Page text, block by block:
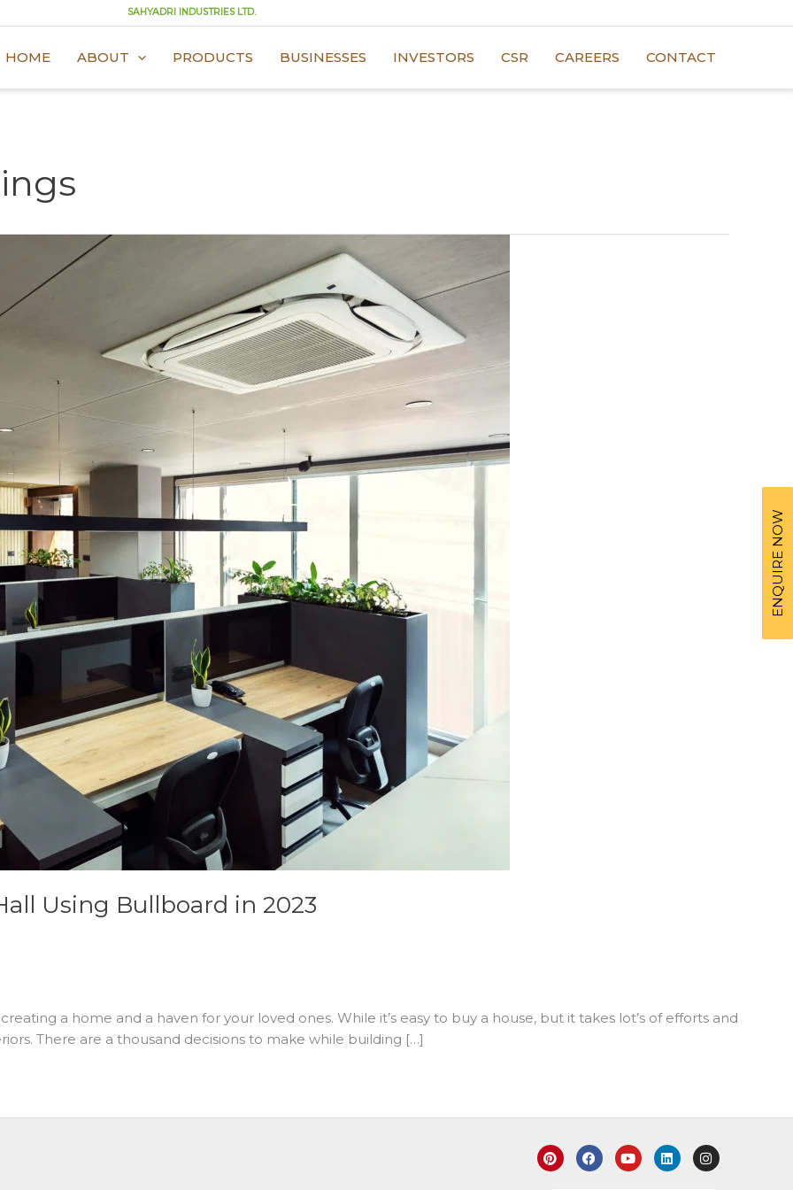
HOME ABOUT PRODUCTS BUSINESSES INVESTORS CSR CAREERS CONTACT
SAHYADRI INDUSTRIES LTD.
Using Bullboard in 2023
a home and a haven for your loved ones. While it’s easy to buy a house, but it takes lot’s of efforts and
There are a thousand decisions to make while building […]
ENQUIRE NOW
P
i
n
F
a
c
Y
o
u
L
i
n
I
n
s